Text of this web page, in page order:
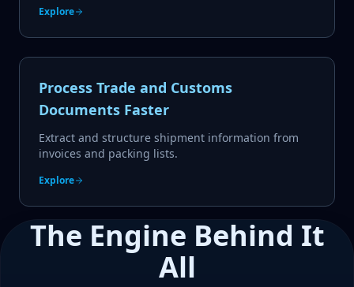
Explore
Process Trade and Customs
Documents Faster
Extract and structure shipment information from
invoices and packing lists.
Explore
The Engine Behind It
All